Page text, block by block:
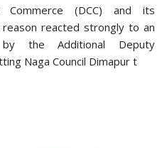
(DCC) and its
reacted strongly to an
the Additional Deputy
Naga Council Dimapur t